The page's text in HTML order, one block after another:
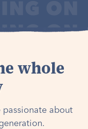
whole
passionate about